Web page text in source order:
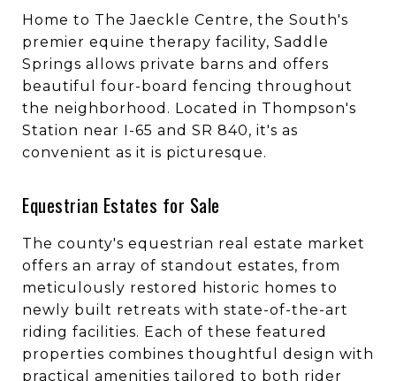
Home to The Jaeckle Centre, the South's
premier equine therapy facility, Saddle
Springs allows private barns and offers
beautiful four-board fencing throughout
the neighborhood. Located in Thompson's
Station near I-65 and SR 840, it's as
convenient as it is picturesque.
Equestrian Estates for Sale
The county's equestrian real estate market
offers an array of standout estates, from
meticulously restored historic homes to
newly built retreats with state-of-the-art
riding facilities. Each of these featured
properties combines thoughtful design with
practical amenities tailored to both rider